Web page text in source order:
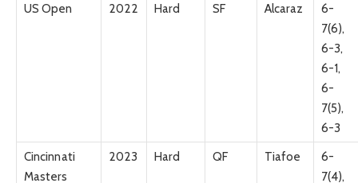
US Open
2022 Hard SF Alcaraz
6-
7(6),
6-3,
6-1,
6-
7(5),
6-3
Cincinnati
Masters
2023 Hard QF Tiafoe
6-
7(4),